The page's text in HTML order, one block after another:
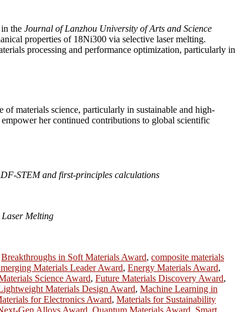
the Journal of Lanzhou University of Arts and Science
properties of 18Ni300 via selective laser melting.
processing and performance optimization, particularly in
materials science, particularly in sustainable and high-
her continued contributions to global scientific
STEM and first-principles calculations
Laser Melting
Breakthroughs in Soft Materials Award, composite materials
Materials Leader Award, Energy Materials Award,
Science Award, Future Materials Discovery Award,
Materials Design Award, Machine Learning in
for Electronics Award, Materials for Sustainability
Gen Alloys Award Quantum Materials Award Smart